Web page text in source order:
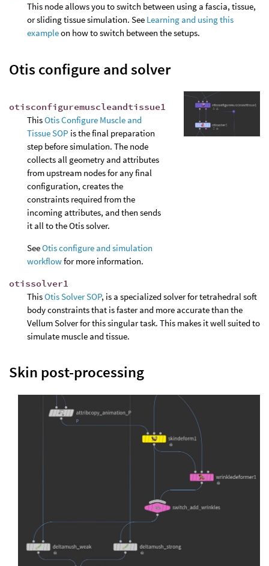
This node allows you to switch between using a fascia, tissue,
or sliding tissue simulation. See Learning and using this
exampleon how to switch between the setups.
Otis configure and solver
otisconfiguremuscleandtissue1
ThisOtis Configure Muscle and
Tissue SOP is the final preparation
step before simulation. The node
collects all geometry and attributes
from upstream nodes for any final
configuration, creates the
constraints required from the
incoming attributes, and then sends
it all to the Otis solver.
SeeOtis configure and simulation
workflowfor more information.
otissolver1
ThisOtis Solver SOP, is a specialized solver for tetrahedral soft
body constraints that is faster and more accurate than the
Vellum Solver for this singular task. This makes it well suited to
simulate muscle and tissue.
Skin post-processing